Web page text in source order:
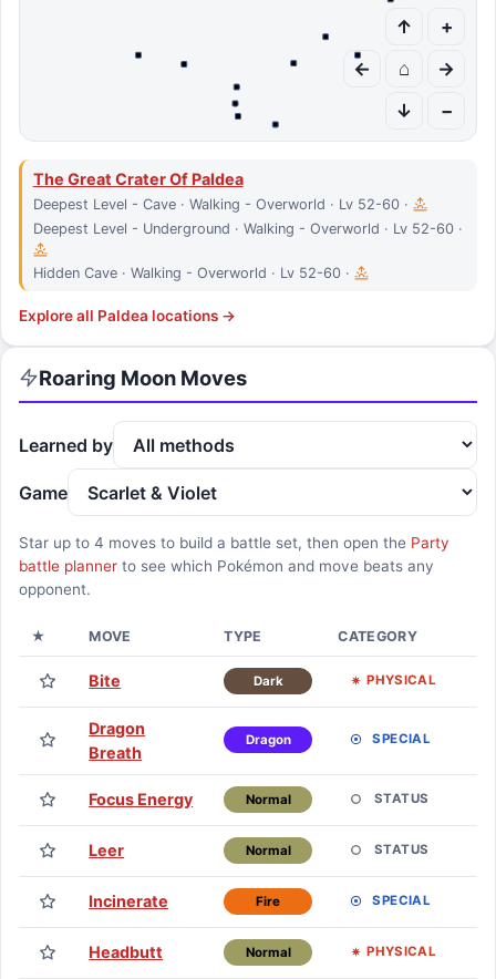
+
−
↑
↓
← →
⌂
The Great Crater Of Paldea
Deepest Level - Cave · Walking - Overworld · Lv 52-60 ·
Deepest Level - Underground · Walking - Overworld · Lv 52-60 ·
Hidden Cave · Walking - Overworld · Lv 52-60 ·
Explore all Paldea locations →
Roaring Moon Moves
Learned by
Game
Star up to 4 moves to build a battle set, then open the Party
battle planner to see which Pokémon and move beats any
opponent.
★ MOVE TYPE CATEGORY
Bite Dark PHYSICAL
Dragon
Breath
Dragon SPECIAL
Focus Energy Normal STATUS
Leer Normal STATUS
Incinerate Fire SPECIAL
Headbutt Normal PHYSICAL